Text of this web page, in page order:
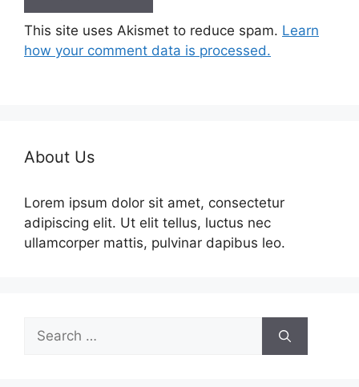
This site uses Akismet to reduce spam. Learn
how your comment data is processed.
About Us
Lorem ipsum dolor sit amet, consectetur
adipiscing elit. Ut elit tellus, luctus nec
ullamcorper mattis, pulvinar dapibus leo.
Search
for: